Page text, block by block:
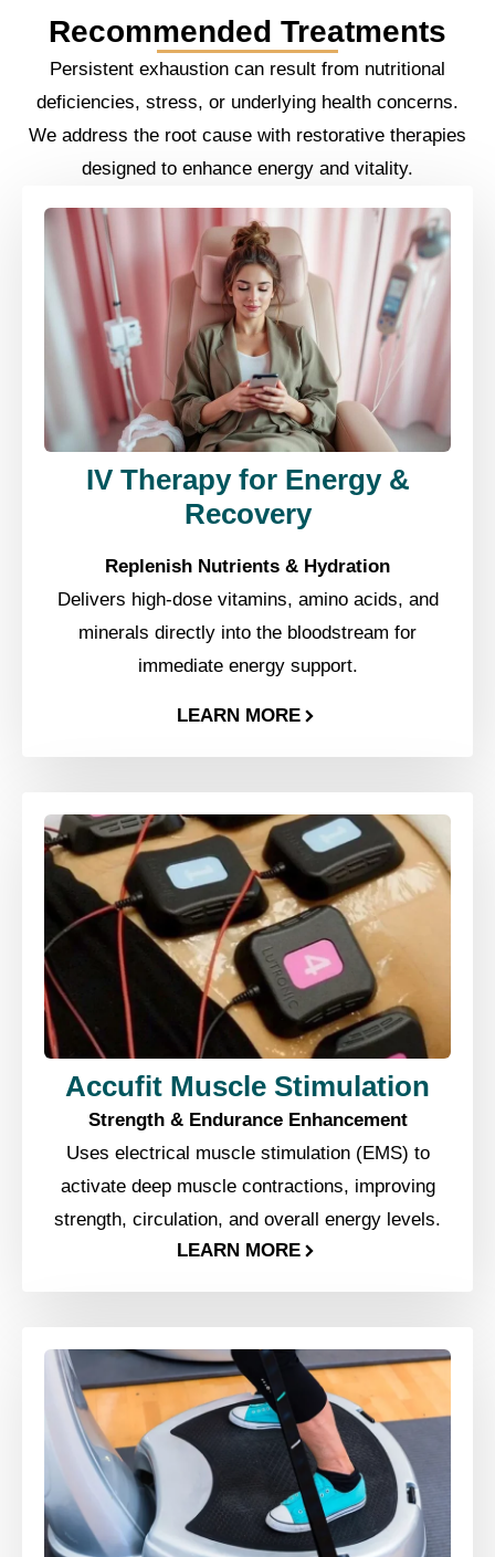
Recommended Treatments
Persistent exhaustion can result from nutritional
deficiencies, stress, or underlying health concerns.
We address the root cause with restorative therapies
designed to enhance energy and vitality.
IV Therapy for Energy &
Recovery
Replenish Nutrients & Hydration
Delivers high-dose vitamins, amino acids, and
minerals directly into the bloodstream for
immediate energy support.
LEARN MORE
Accufit Muscle Stimulation
Strength & Endurance Enhancement
Uses electrical muscle stimulation (EMS) to
activate deep muscle contractions, improving
strength, circulation, and overall energy levels.
LEARN MORE